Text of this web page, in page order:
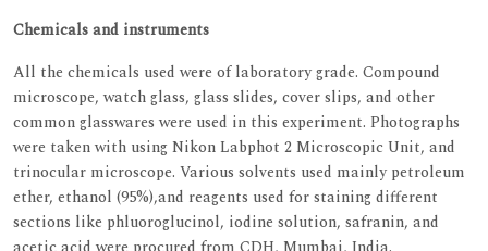
Chemicals and instruments
All the chemicals used were of laboratory grade. Compound
microscope, watch glass, glass slides, cover slips, and other
common glasswares were used in this experiment. Photographs
were taken with using Nikon Labphot 2 Microscopic Unit, and
trinocular microscope. Various solvents used mainly petroleum
ether, ethanol (95%),and reagents used for staining different
sections like phluoroglucinol, iodine solution, safranin, and